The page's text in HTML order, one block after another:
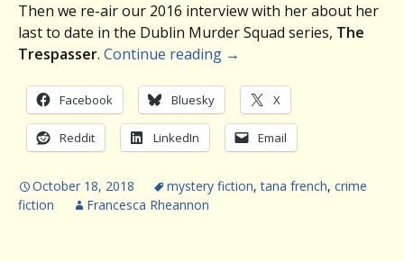
Then we re-air our 2016 interview with her about her
last to date in the Dublin Murder Squad series, The
Trespasser. Continue reading →
Facebook Bluesky X
Reddit LinkedIn Email
October 18, 2018 mystery fiction,tana french, crime
fiction
Francesca Rheannon